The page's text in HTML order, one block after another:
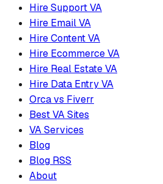
Hire Support VA
Hire Email VA
Hire Content VA
Hire Ecommerce VA
Hire Real Estate VA
Hire Data Entry VA
Orca vs Fiverr
Best VA Sites
VA Services
Blog
Blog RSS
About